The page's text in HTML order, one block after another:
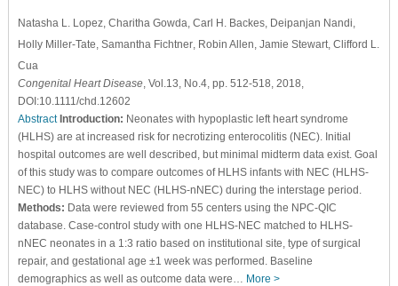
Natasha L. Lopez, Charitha Gowda , Carl H. Backes, Deipanjan Nandi
Holly Miller-Tate , Samantha Fichtner, Robin Allen , Jamie Stewart, Clifford L.
Cua
Congenital Heart Disease, Vol.13, No.4, pp. 512-518, 2018,
DOI:10.1111/chd.12602
Abstract Introduction: Neonates with hypoplastic left heart syndrome
(HLHS) are at increased risk for necrotizing enterocolitis (NEC). Initial
hospital outcomes are well described, but minimal midterm data exist. Goal
of this study was to compare outcomes of HLHS infants with NEC (HLHS-
NEC) to HLHS without NEC (HLHS-nNEC) during the interstage period.
Methods: Data were reviewed from 55 centers using the NPC-QIC
database. Case-control study with one HLHS-NEC matched to HLHS-
nNEC neonates in a 1:3 ratio based on institutional site, type of surgical
repair, and gestational age ±1 week was performed. Baseline
demographics as well as outcome data were… More >